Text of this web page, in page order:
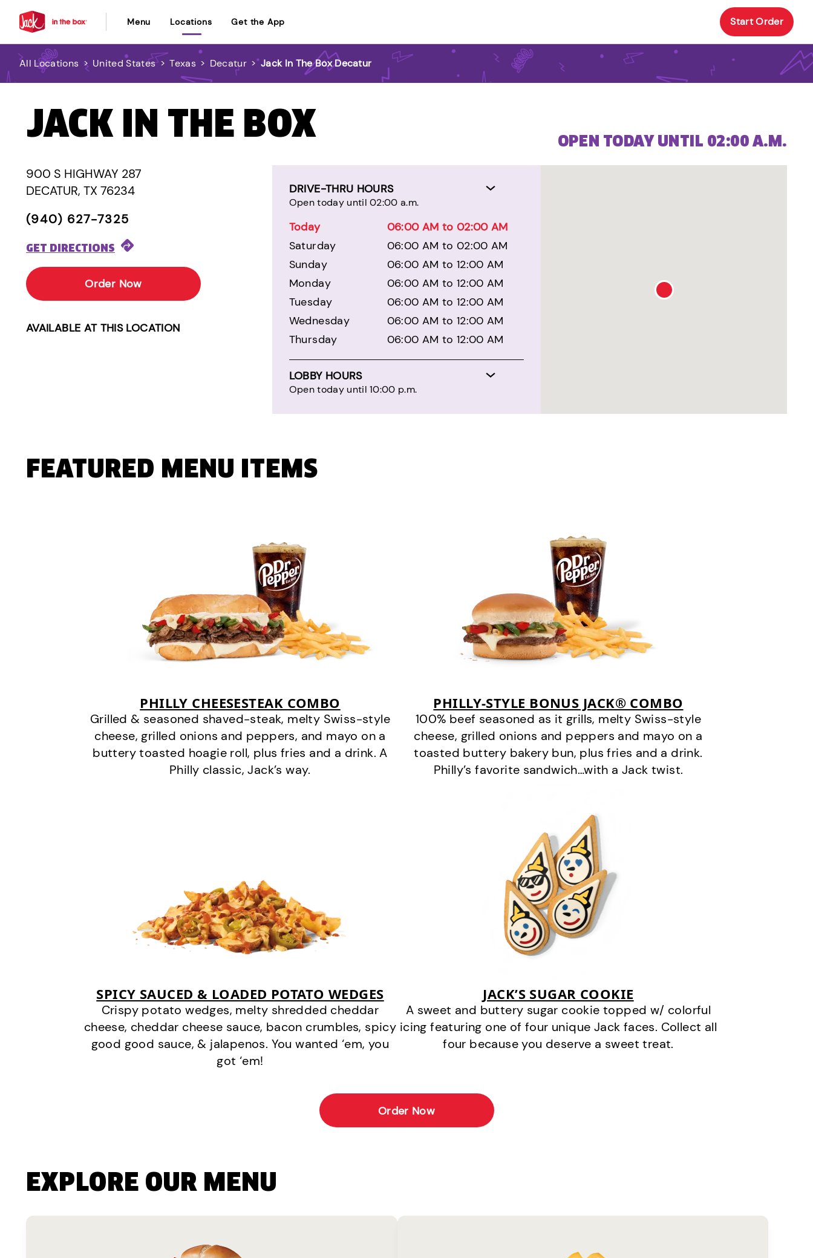
Menu Locations Get the App Start Order
All Locations > United States > Texas > Decatur >Jack In The Box Decatur
JACK IN THE BOX
900 S HIGHWAY 287
DECATUR, TX 76234
(940) 627-7325
GET DIRECTIONS
Order Now
AVAILABLE AT THIS LOCATION
DRIVE-THRU HOURS
Open today until 02:00 a.m.
Today
06:00 AM to 02:00 AM
Saturday
06:00 AM to 02:00 AM
Sunday
06:00 AM to 12:00 AM
Monday
06:00 AM to 12:00 AM
Tuesday
06:00 AM to 12:00 AM
Wednesday
06:00 AM to 12:00 AM
Thursday
06:00 AM to 12:00 AM
LOBBY HOURS
Open today until 10:00 p.m.
OPEN TODAY UNTIL 02:00 A.M.
FEATURED MENU ITEMS
PHILLY CHEESESTEAK COMBO
Grilled & seasoned shaved-steak, melty Swiss-style
cheese, grilled onions and peppers, and mayo on a
buttery toasted hoagie roll, plus fries and a drink. A
Philly classic, Jack’s way.
PHILLY-STYLE BONUS JACK® COMBO
100% beef seasoned as it grills, melty Swiss-style
cheese, grilled onions and peppers and mayo on a
toasted buttery bakery bun, plus fries and a drink.
Philly’s favorite sandwich…with a Jack twist.
SPICY SAUCED & LOADED POTATO WEDGES
Crispy potato wedges, melty shredded cheddar
cheese, cheddar cheese sauce, bacon crumbles, spicy
good good sauce, & jalapenos. You wanted ‘em, you
got ‘em!
JACK’S SUGAR COOKIE
A sweet and buttery sugar cookie topped w/ colorful
icing featuring one of four unique Jack faces. Collect all
four because you deserve a sweet treat.
Order Now
EXPLORE OUR MENU